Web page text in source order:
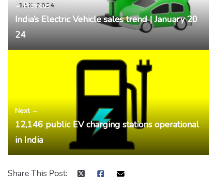
← Previous
India’s Electric Vehicle sales trend | January 20
24
Next →
12,146 public EV charging stations operational
in India
Share This Post: